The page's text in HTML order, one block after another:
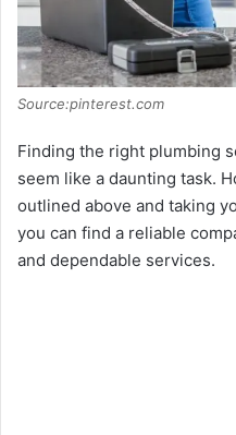
Source:pinterest.com
Finding the right plumbing
seem like a daunting task.
outlined above and taking
you can find a reliable
and dependable services.